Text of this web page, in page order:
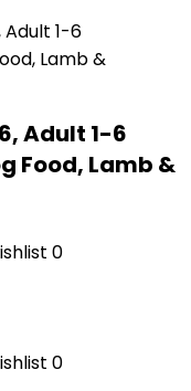
Adult 1-6
Food, Lamb &
0
0